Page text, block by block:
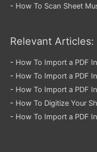
- How To Scan Sheet
Relevant Articles:
- How To Import a PDF
- How To Import a PDF
- How To Import a PDF
- How To Digitize Your
- How To Import a PDF